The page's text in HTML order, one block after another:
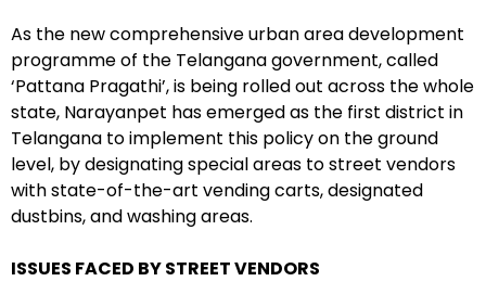
As the new comprehensive urban area development
programme of the Telangana government, called
‘Pattana Pragathi’, is being rolled out across the whole
state, Narayanpet has emerged as the first district in
Telangana to implement this policy on the ground
level, by designating special areas to street vendors
with state-of-the-art vending carts, designated
dustbins, and washing areas.
ISSUES FACED BY STREET VENDORS